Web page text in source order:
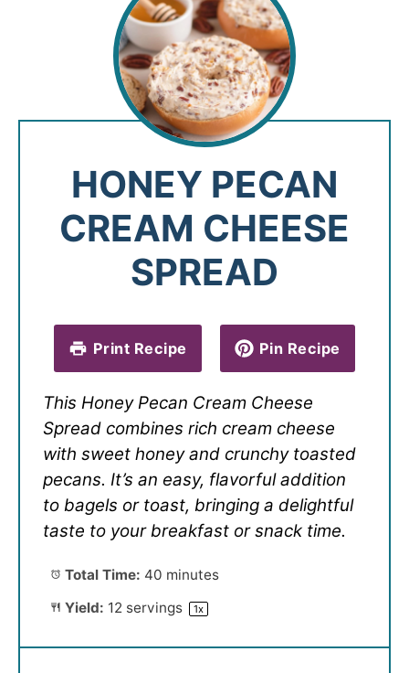
HONEY PECAN
CREAM CHEESE
SPREAD
Print Recipe Pin Recipe
This Honey Pecan Cream Cheese
Spread combines rich cream cheese
with sweet honey and crunchy toasted
pecans. It’s an easy, flavorful addition
to bagels or toast, bringing a delightful
taste to your breakfast or snack time.
Total Time: 40 minutes
Yield: 12servings 1x